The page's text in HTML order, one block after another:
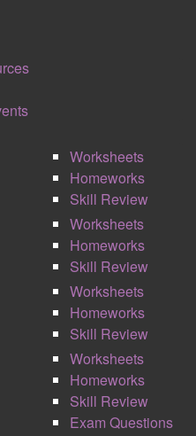
Worksheets
Homeworks
Skill Review
Worksheets
Homeworks
Skill Review
Worksheets
Homeworks
Skill Review
Worksheets
Homeworks
Skill Review
Exam Questions